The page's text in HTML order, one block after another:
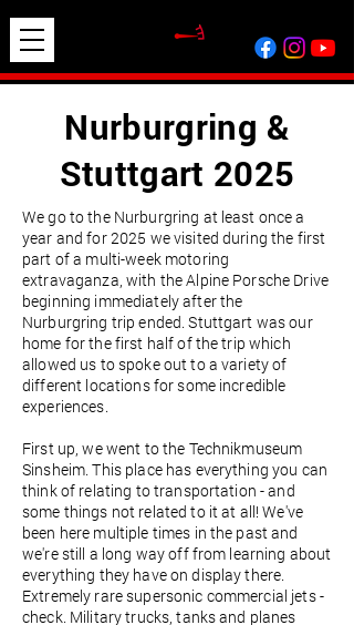
Nurburgring &
Stuttgart 2025
We go to the Nurburgring at least once a
year and for 2025 we visited during the first
part of a multi-week motoring
extravaganza, with the Alpine Porsche Drive
beginning immediately after the
Nurburgring trip ended. Stuttgart was our
home for the first half of the trip which
allowed us to spoke out to a variety of
different locations for some incredible
experiences.
First up, we went to the Technikmuseum
Sinsheim. This place has everything you can
think of relating to transportation - and
some things not related to it at all! We've
been here multiple times in the past and
we're still a long way off from learning about
everything they have on display there.
Extremely rare supersonic commercial jets -
check. Military trucks, tanks and planes